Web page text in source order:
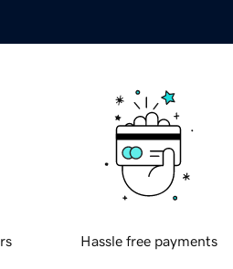
Hassle free payments